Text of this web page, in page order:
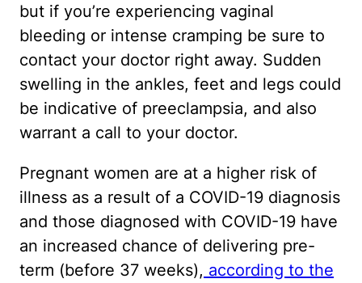
but if you’re experiencing vaginal
bleeding or intense cramping be sure to
contact your doctor right away. Sudden
swelling in the ankles, feet and legs could
be indicative of preeclampsia, and also
warrant a call to your doctor.
Pregnant women are at a higher risk of
illness as a result of a COVID-19 diagnosis
and those diagnosed with COVID-19 have
an increased chance of delivering pre-
term (before 37 weeks), according to the